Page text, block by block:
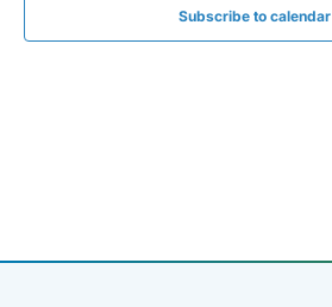
Subscribe to calendar